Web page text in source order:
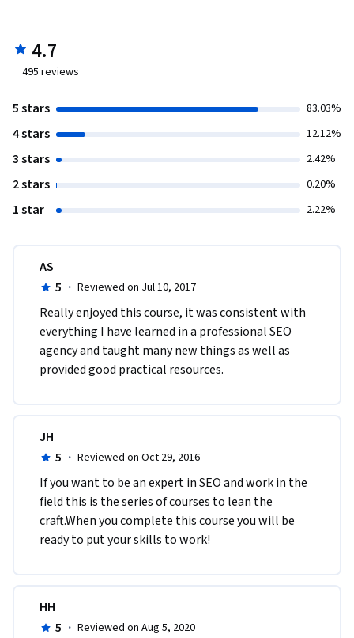
4.7
495 reviews
5 stars 83.03%
4 stars 12.12%
3 stars 2.42%
2 stars 0.20%
1 star 2.22%
AS
5 · Reviewed on Jul 10, 2017
Really enjoyed this course, it was consistent with
everything I have learned in a professional SEO
agency and taught many new things as well as
provided good practical resources.
JH
5 · Reviewed on Oct 29, 2016
If you want to be an expert in SEO and work in the
field this is the series of courses to lean the
craft.When you complete this course you will be
ready to put your skills to work!
HH
5 · Reviewed on Aug 5, 2020